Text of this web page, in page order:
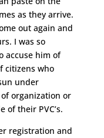
as they arrive.
out again and
I was so
accuse him of
citizens who
under
organization or
of their PVC’s.
registration and